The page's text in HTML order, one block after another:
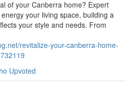
of your Canberra home? Expert
your living space, building a
your style and needs. From
revitalize-your-canberra-home-
Upvoted